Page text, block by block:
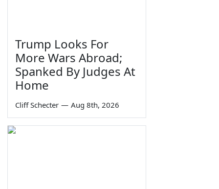
Trump Looks For
More Wars Abroad;
Spanked By Judges At
Home
Cliff Schecter — Aug 8th, 2026